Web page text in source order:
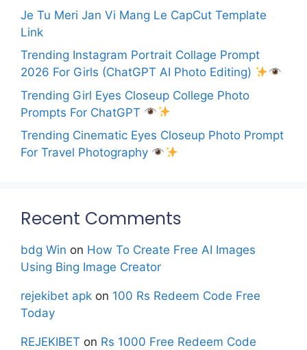
Je Tu Meri Jan Vi Mang Le CapCut Template
Link
Trending Instagram Portrait Collage Prompt
2026 For Girls (ChatGPT AI Photo Editing)
Trending Girl Eyes Closeup College Photo
Prompts For ChatGPT
Trending Cinematic Eyes Closeup Photo Prompt
For Travel Photography
Recent Comments
bdg Win on How To Create Free AI Images
Using Bing Image Creator
rejekibet apk on 100 Rs Redeem Code Free
Today
REJEKIBET on Rs 1000 Free Redeem Code